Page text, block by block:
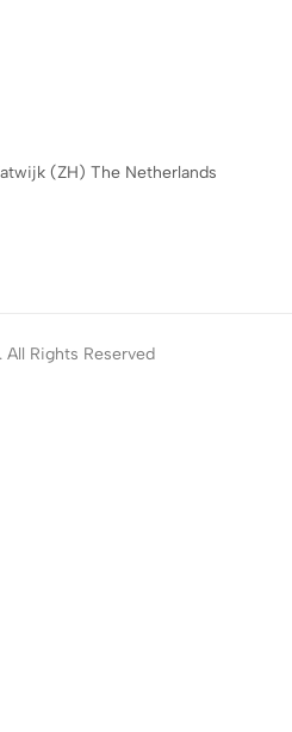
(ZH) The Netherlands
Rights Reserved